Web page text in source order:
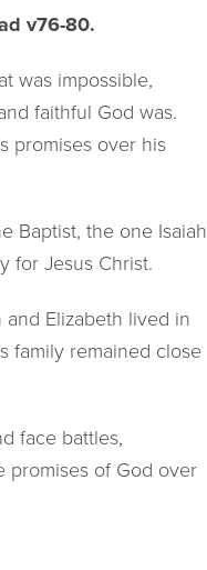
v76-80.
was impossible,
faithful God was.
promises over his
Baptist, the one Isaiah
for Jesus Christ.
Elizabeth lived in
family remained close
face battles,
promises of God over